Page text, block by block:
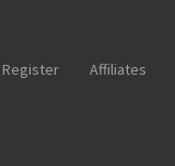
Register Affiliates